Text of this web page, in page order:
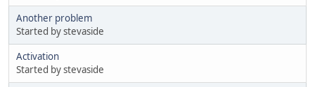
Another problem
Started by stevaside
Activation
Started by stevaside